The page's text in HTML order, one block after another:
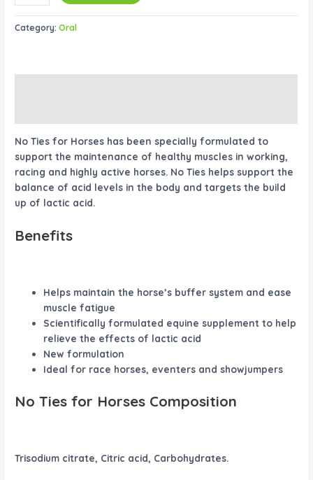
Category:Oral
No Ties for Horses has been specially formulated to
support the maintenance of healthy muscles in working,
racing and highly active horses. No Ties helps support the
balance of acid levels in the body and targets the build
up of lactic acid.
Benefits
Helps maintain the horse’s buffer system and ease
muscle fatigue
Scientifically formulated equine supplement to help
relieve the effects of lactic acid
New formulation
Ideal for race horses, eventers and showjumpers
No Ties for Horses Composition
Trisodium citrate, Citric acid, Carbohydrates.